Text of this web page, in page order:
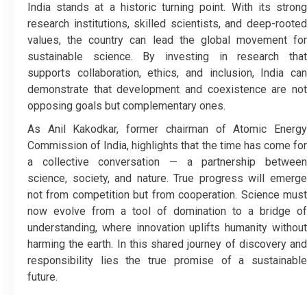
India stands at a historic turning point. With its strong
research institutions, skilled scientists, and deep-rooted
values, the country can lead the global movement for
sustainable science. By investing in research that
supports collaboration, ethics, and inclusion, India can
demonstrate that development and coexistence are not
opposing goals but complementary ones.
As Anil Kakodkar, former chairman of Atomic Energy
Commission of India, highlights that the time has come for
a collective conversation — a partnership between
science, society, and nature. True progress will emerge
not from competition but from cooperation. Science must
now evolve from a tool of domination to a bridge of
understanding, where innovation uplifts humanity without
harming the earth. In this shared journey of discovery and
responsibility lies the true promise of a sustainable
future.